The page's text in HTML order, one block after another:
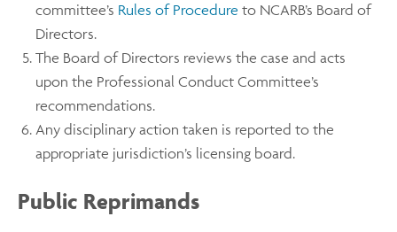
committee’s Rules of Procedure to NCARB’s Board of
Directors.
The Board of Directors reviews the case and acts
upon the Professional Conduct Committee’s
recommendations.
Any disciplinary action taken is reported to the
appropriate jurisdiction’s licensing board.
Public Reprimands